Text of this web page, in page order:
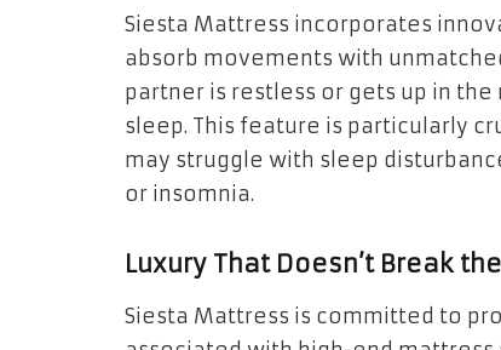
Siesta Mattress incorporates
absorb movements with
partner is restless or gets up in
sleep. This feature is particularly
may struggle with sleep
or insomnia.
Luxury That Doesn’t Break
Siesta Mattress is committed to